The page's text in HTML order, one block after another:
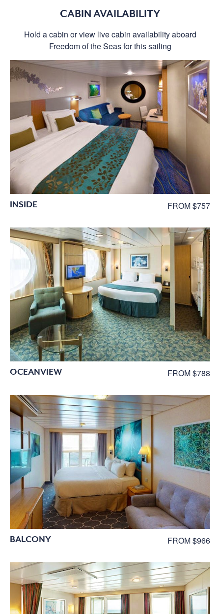
CABIN AVAILABILITY
Hold a cabin or view live cabin availability aboard
Freedom of the Seas for this sailing
INSIDE FROM $757
OCEANVIEW FROM $788
BALCONY FROM $966